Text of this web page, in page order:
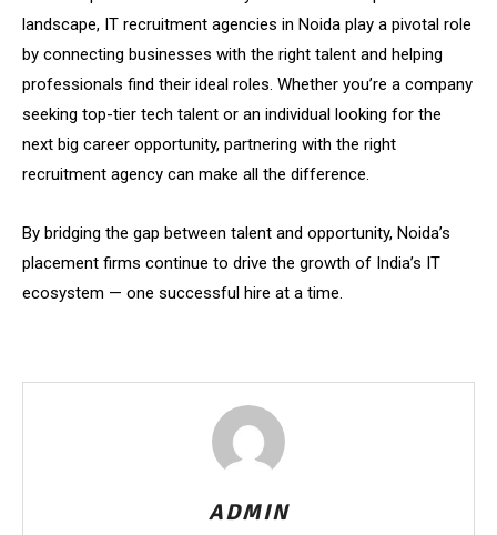
landscape, IT recruitment agencies in Noida play a pivotal role
by connecting businesses with the right talent and helping
professionals find their ideal roles. Whether you’re a company
seeking top-tier tech talent or an individual looking for the
next big career opportunity, partnering with the right
recruitment agency can make all the difference.
By bridging the gap between talent and opportunity, Noida’s
placement firms continue to drive the growth of India’s IT
ecosystem — one successful hire at a time.
ADMIN